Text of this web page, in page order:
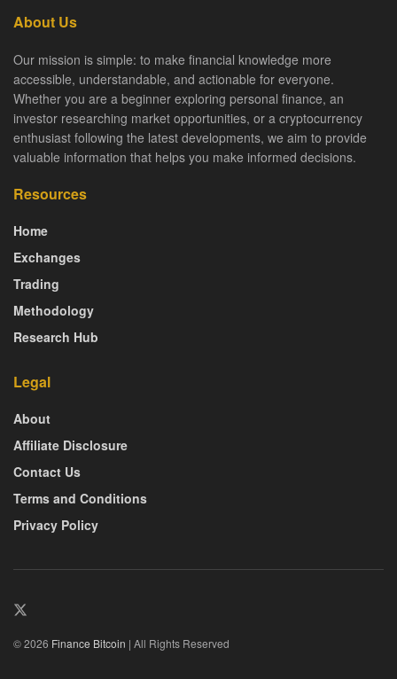
About Us
Our mission is simple: to make financial knowledge more
accessible, understandable, and actionable for everyone.
Whether you are a beginner exploring personal finance, an
investor researching market opportunities, or a cryptocurrency
enthusiast following the latest developments, we aim to provide
valuable information that helps you make informed decisions.
Resources
Home
Exchanges
Trading
Methodology
Research Hub
Legal
About
Affiliate Disclosure
Contact Us
Terms and Conditions
Privacy Policy
© 2026 Finance Bitcoin | All Rights Reserved